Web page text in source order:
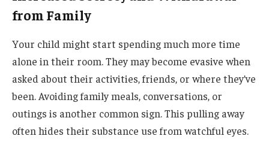
from Family
Your child might start spending much more time
alone in their room. They may become evasive when
asked about their activities, friends, or where they’ve
been. Avoiding family meals, conversations, or
outings is another common sign. This pulling away
often hides their substance use from watchful eyes.